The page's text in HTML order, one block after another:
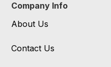
Company Info
About Us
Contact Us